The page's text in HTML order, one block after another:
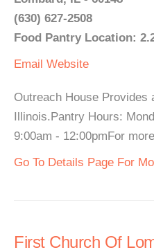
(630) 627-2508
Food Pantry Location:
Email Website
Outreach House Provides
Illinois.Pantry Hours:
9:00am - 12:00pmFor
Go To Details Page For
First Church Of